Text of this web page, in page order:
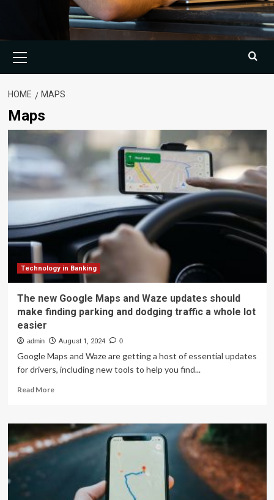
Menu
HOME MAPS
Maps
Technology in Banking
The new Google Maps and Waze updates should
make finding parking and dodging traffic a whole lot
easier
admin August 1, 2024 0
Google Maps and Waze are getting a host of essential updates
for drivers, including new tools to help you find...
Read MoreRead
The
new
Google
updates